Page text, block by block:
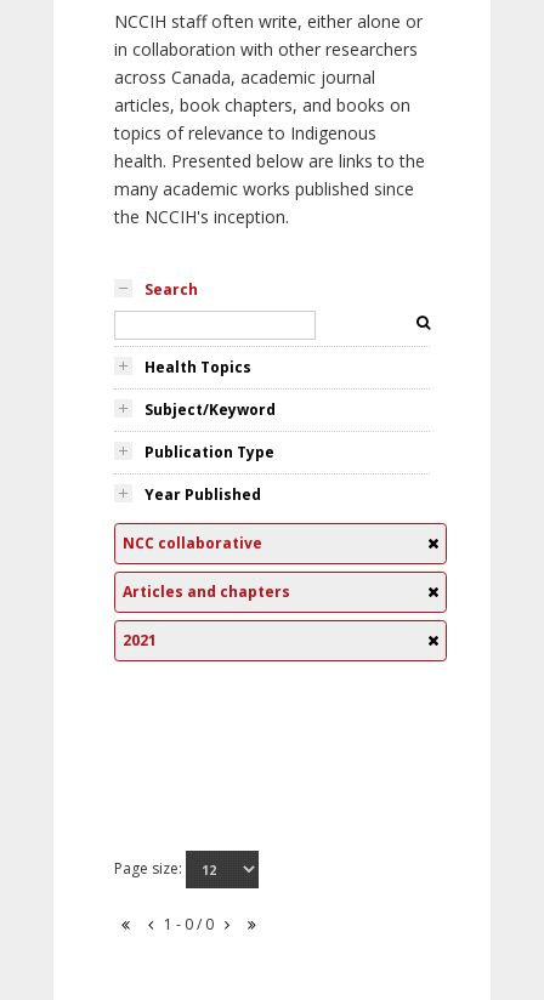
NCCIH staff often write, either alone or
in collaboration with other researchers
across Canada, academic journal
articles, book chapters, and books on
topics of relevance to Indigenous
health. Presented below are links to the
many academic works published since
the NCCIH's inception.
Search
Health Topics
Subject/Keyword
Publication Type
Year Published
NCC collaborative
Articles and chapters
2021
Page size:
1 - 0 / 0